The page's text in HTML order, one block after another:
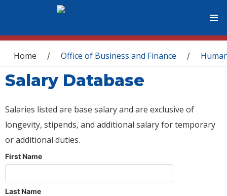
You are here
Home / Office of Business and Finance /
Salary Database
Salaries listed are base salary and are exclusive of
longevity, stipends, and additional salary for temporary
or additional duties.
First Name
Last Name